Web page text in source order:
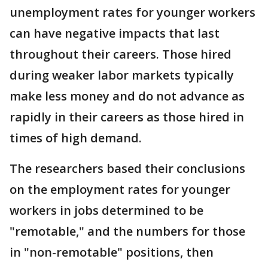
unemployment rates for younger workers
can have negative impacts that last
throughout their careers. Those hired
during weaker labor markets typically
make less money and do not advance as
rapidly in their careers as those hired in
times of high demand.
The researchers based their conclusions
on the employment rates for younger
workers in jobs determined to be
"remotable," and the numbers for those
in "non-remotable" positions, then